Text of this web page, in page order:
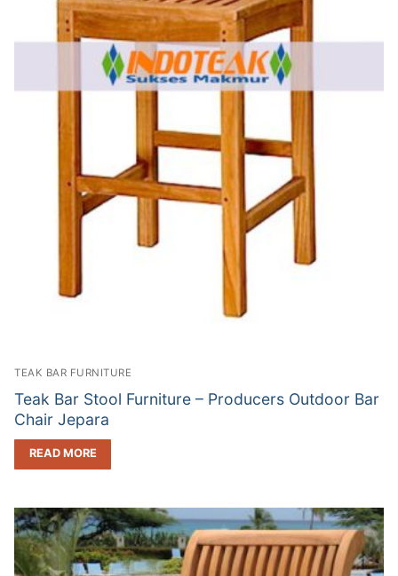
TEAK BAR FURNITURE
Teak Bar Stool Furniture – Producers Outdoor Bar
Chair Jepara
READ MORE